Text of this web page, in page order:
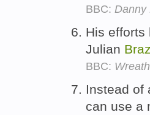
BBC: Danny
His efforts
Julian
BBC:
Instead of
can use a